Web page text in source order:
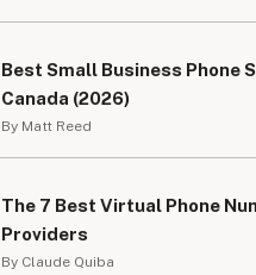
Best Small Business Phone
Canada (2026)
By Matt Reed
The 7 Best Virtual Phone
Providers
By Claude Quiba